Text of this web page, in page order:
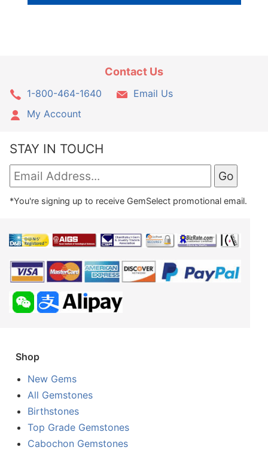
Contact Us
1-800-464-1640
Email Us
My Account
STAY IN TOUCH
*You're signing up to receive GemSelect promotional email.
Shop
New Gems
All Gemstones
Birthstones
Top Grade Gemstones
Cabochon Gemstones